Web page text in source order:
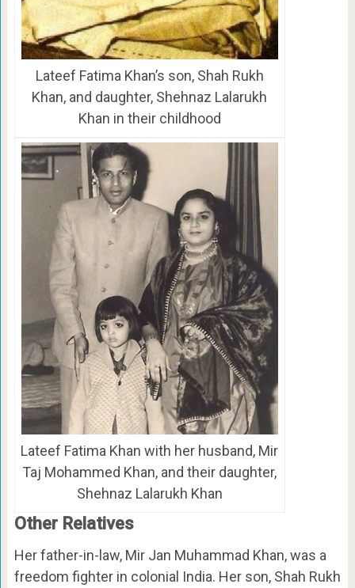
Lateef Fatima Khan’s son, Shah Rukh
Khan, and daughter, Shehnaz Lalarukh
Khan in their childhood
Lateef Fatima Khan with her husband, Mir
Taj Mohammed Khan, and their daughter,
Shehnaz Lalarukh Khan
Other Relatives
Her father-in-law, Mir Jan Muhammad Khan, was a
freedom fighter in colonial India. Her son, Shah Rukh